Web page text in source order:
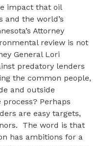
impact that oil
and the world’s
Attorney
review is not
General Lori
predatory lenders
the common people,
and outside
Perhaps
are easy targets,
The word is that
has ambitions for a